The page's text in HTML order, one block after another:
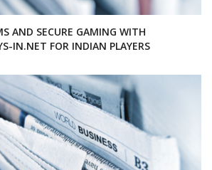
AND SECURE GAMING WITH
IN.NET FOR INDIAN PLAYERS